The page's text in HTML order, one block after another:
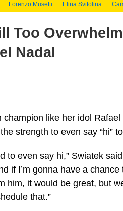
Lorenzo Musetti Elina Svitolina
Too
Nadal
like her idol
strength to even say “hi”
to even say hi,” Swiatek
if I’m gonna have a
him, it would be great, but
that.”